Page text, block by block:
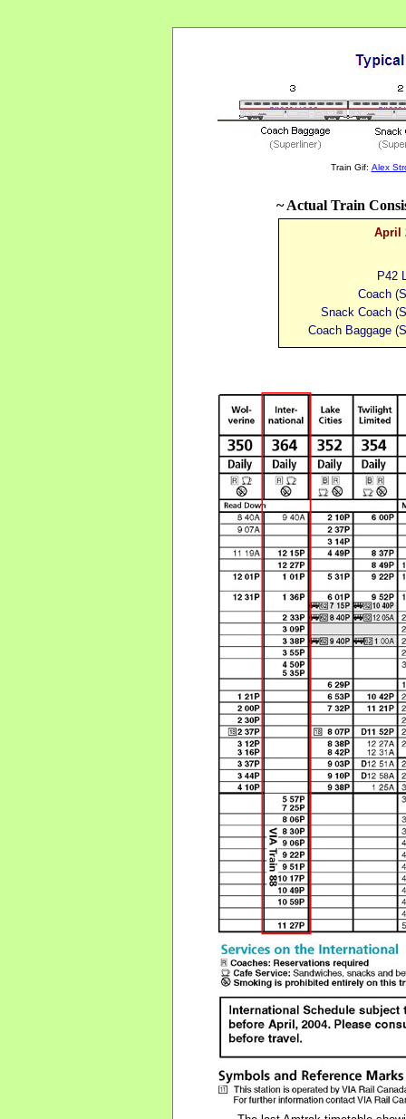
Train Gif: Alex
~ Actual Train
April
P42
Coach (
Snack Coach (
Coach Baggage (